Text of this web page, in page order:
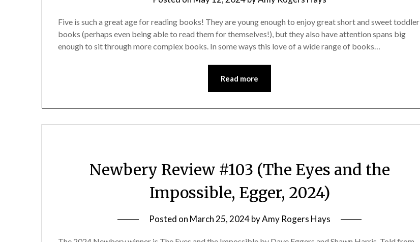
Five is such a great age for reading books! They are young enough to enjoy great short and sweet toddler
books (perhaps even being able to read them for themselves!), but they also have attention spans big
enough to sit through more complex books. In some ways this love of a wide range of books…
Read more
Newbery Review #103 (The Eyes and the
Impossible, Egger, 2024)
Posted on March 25, 2024byAmy Rogers Hays